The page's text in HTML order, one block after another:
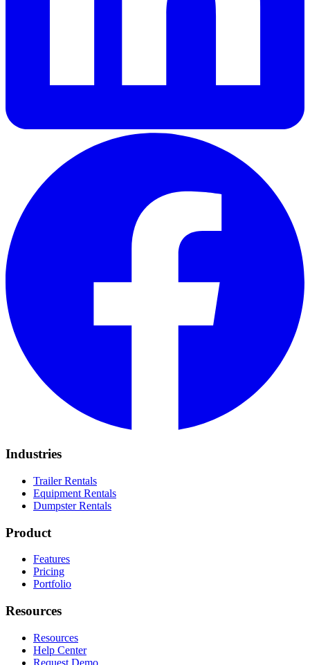
Industries
Trailer Rentals
Equipment Rentals
Dumpster Rentals
Product
Features
Pricing
Portfolio
Resources
Resources
Help Center
Request Demo